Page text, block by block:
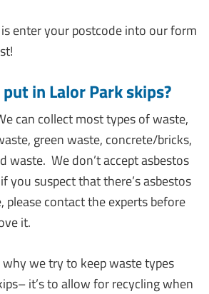
enter your postcode into our form
in Lalor Park skips?
can collect most types of waste,
green waste, concrete/bricks,
waste. We don’t accept asbestos
you suspect that there’s asbestos
please contact the experts before
it.
we try to keep waste types
it’s to allow for recycling when